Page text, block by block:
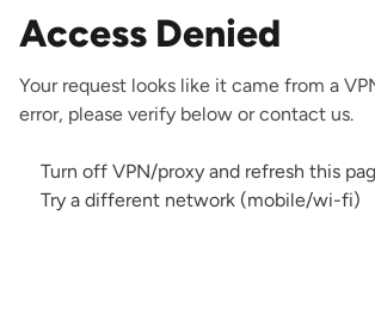
Access Denied
Your request looks like it came from a
error, please verify below or contact us.
Turn off VPN/proxy and refresh this
Try a different network (mobile/wi-fi)